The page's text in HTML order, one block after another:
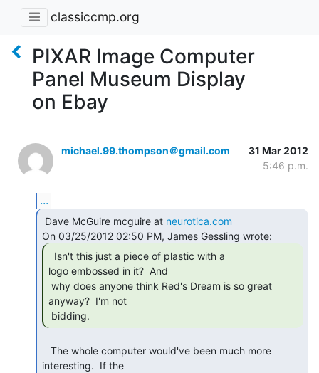
classiccmp.org
PIXAR Image Computer
Panel Museum Display
on Ebay
michael.99.thompson＠gmail.com
31 Mar 2012
5:46 p.m.
...
Dave McGuire mcguire at neurotica.com
logo embossed in it?  And
anyway?  I'm not
bidding.
interesting.  If the